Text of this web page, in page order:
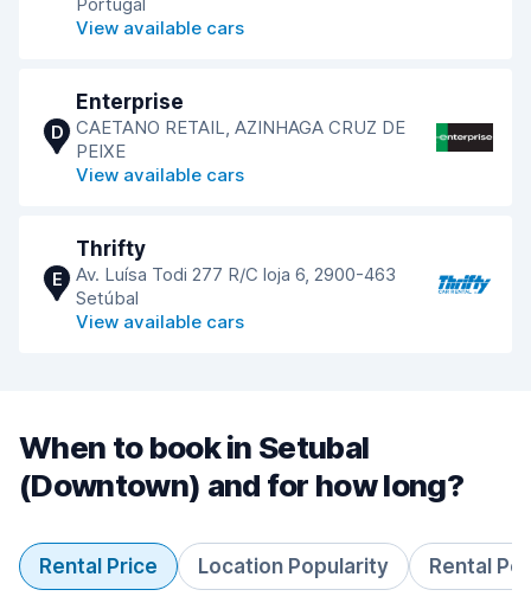
View available cars
D
Enterprise
CAETANO RETAIL, AZINHAGA CRUZ DE
PEIXE
View available cars
E
Thrifty
Av. Luísa Todi 277 R/C loja 6, 2900-463
Setúbal
View available cars
When to book in Setubal
(Downtown) and for how long?
Rental Price Location Popularity Rental